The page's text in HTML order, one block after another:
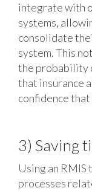
integrate with
systems,
consolidate
system. This
the probability
that insurance
confidence
3) Saving
Using an
processes